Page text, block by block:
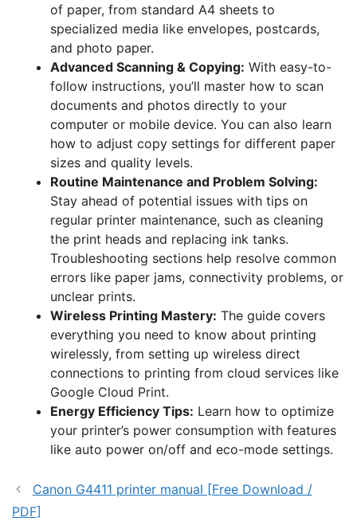
of paper, from standard A4 sheets to
specialized media like envelopes, postcards,
and photo paper.
Advanced Scanning & Copying: With easy-to-
follow instructions, you’ll master how to scan
documents and photos directly to your
computer or mobile device. You can also learn
how to adjust copy settings for different paper
sizes and quality levels.
Routine Maintenance and Problem Solving:
Stay ahead of potential issues with tips on
regular printer maintenance, such as cleaning
the print heads and replacing ink tanks.
Troubleshooting sections help resolve common
errors like paper jams, connectivity problems, or
unclear prints.
Wireless Printing Mastery: The guide covers
everything you need to know about printing
wirelessly, from setting up wireless direct
connections to printing from cloud services like
Google Cloud Print.
Energy Efficiency Tips: Learn how to optimize
your printer’s power consumption with features
like auto power on/off and eco-mode settings.
Canon G4411 printer manual [Free Download /
PDF]